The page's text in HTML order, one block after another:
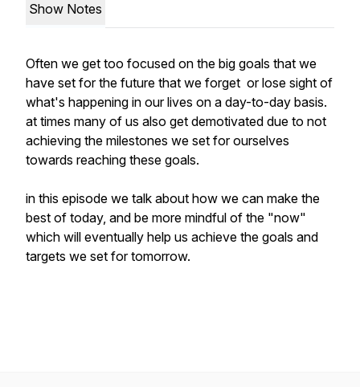
Show Notes
Often we get too focused on the big goals that we
have set for the future that we forget or lose sight of
what's happening in our lives on a day-to-day basis.
at times many of us also get demotivated due to not
achieving the milestones we set for ourselves
towards reaching these goals.
in this episode we talk about how we can make the
best of today, and be more mindful of the "now"
which will eventually help us achieve the goals and
targets we set for tomorrow.